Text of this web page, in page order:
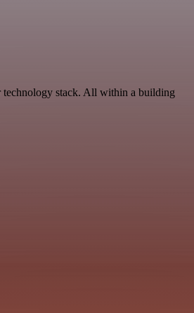
stack. All within a building